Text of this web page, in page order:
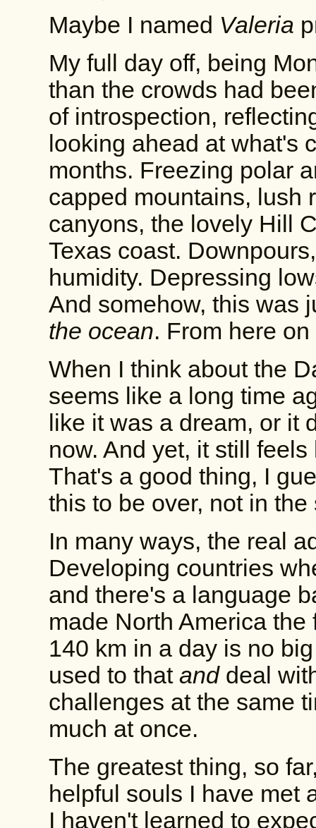
Maybe I named Valeria
My full day off, being
than the crowds had
of introspection,
looking ahead at what's
months. Freezing polar
capped mountains, lush
canyons, the lovely Hill
Texas coast.
humidity. Depressing
And somehow, this was
the ocean. From here
When I think about the
seems like a long time
like it was a dream, or it
now. And yet, it still
That's a good thing, I
this to be over, not in the
In many ways, the real
Developing countries
and there's a language
made North America
140 km in a day is no
used to that anddeal
challenges at the same
much at once.
The greatest thing, so
helpful souls I have met
I haven't learned to